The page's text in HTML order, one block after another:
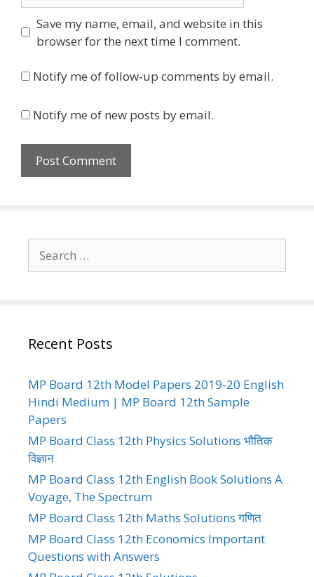
Save my name, email, and website in this
browser for the next time I comment.
Notify me of follow-up comments by email.
Notify me of new posts by email.
for:
Recent Posts
MP Board 12th Model Papers 2019-20 English
Hindi Medium | MP Board 12th Sample
Papers
MP Board Class 12th Physics Solutions भौतिक
विज्ञान
MP Board Class 12th English Book Solutions A
Voyage, The Spectrum
MP Board Class 12th Maths Solutions गणित
MP Board Class 12th Economics Important
Questions with Answers